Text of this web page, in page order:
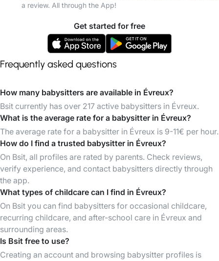
a review. All through the App!
Get started for free
Frequently asked questions
How many babysitters are available in Évreux?
Bsit currently has over 217 active babysitters in Évreux.
What is the average rate for a babysitter in Évreux?
The average rate for a babysitter in Évreux is 9-11€ per hour.
How do I find a trusted babysitter in Évreux?
On Bsit, all profiles are rated by parents. Check reviews,
verify experience, and contact babysitters directly through
the app.
What types of childcare can I find in Évreux?
On Bsit you can find babysitters for occasional childcare,
recurring childcare, and after-school care in Évreux and
surrounding areas.
Is Bsit free to use?
Creating an account and browsing babysitter profiles is